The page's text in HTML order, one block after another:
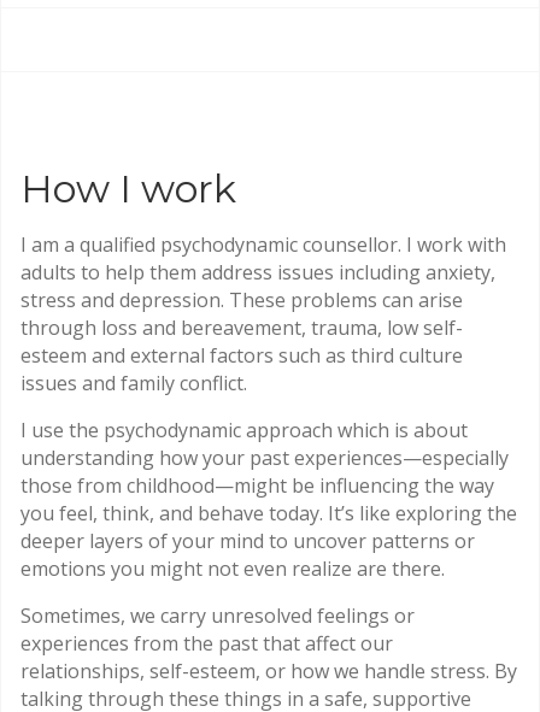
How I work
I am a qualified psychodynamic counsellor. I work with
adults to help them address issues including anxiety,
stress and depression. These problems can arise
through loss and bereavement, trauma, low self-
esteem and external factors such as third culture
issues and family conflict.
I use the psychodynamic approach which is about
understanding how your past experiences—especially
those from childhood—might be influencing the way
you feel, think, and behave today. It’s like exploring the
deeper layers of your mind to uncover patterns or
emotions you might not even realize are there.
Sometimes, we carry unresolved feelings or
experiences from the past that affect our
relationships, self-esteem, or how we handle stress. By
talking through these things in a safe, supportive